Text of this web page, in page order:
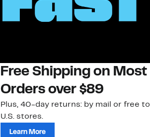
Free Shipping on Most
Orders over $89
Plus, 40-day returns: by mail or free to
U.S. stores.
Learn More